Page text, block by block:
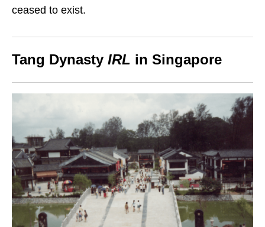
ceased to exist.
Tang Dynasty IRL in Singapore